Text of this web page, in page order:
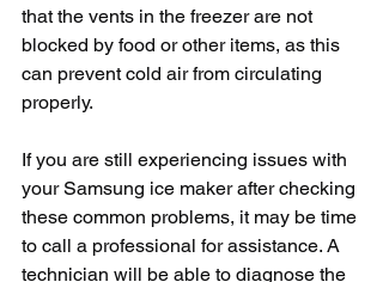
that the vents in the freezer are not
blocked by food or other items, as this
can prevent cold air from circulating
properly.
If you are still experiencing issues with
your Samsung ice maker after checking
these common problems, it may be time
to call a professional for assistance. A
technician will be able to diagnose the